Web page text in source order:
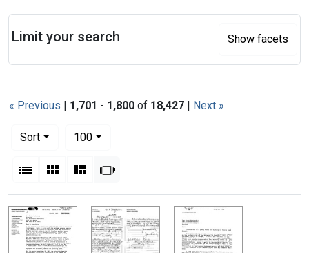
« Previous | 1,701 - 1,800 of 18,427 | Next »
Sort
100per page
List Gallery MasonrySlideshow
Search Results
Limit your search Show facets